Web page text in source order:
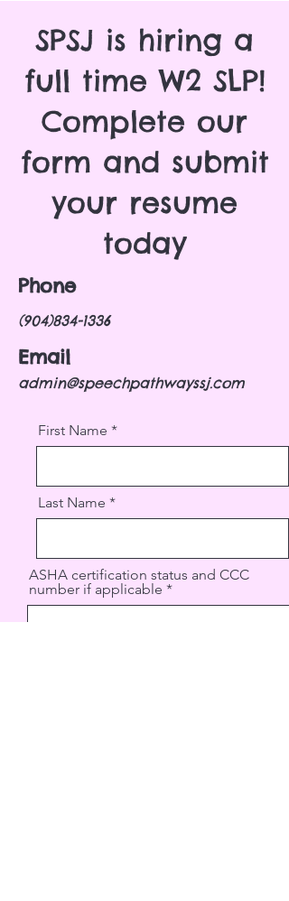
SPSJ is hiring a
full time W2 SLP!
Complete our
form and submit
your resume
today
Phone
(904)834-1336
Email
admin@speechpathwayssj.com
First Name
Last Name
ASHA certification status and CCC
number if applicable